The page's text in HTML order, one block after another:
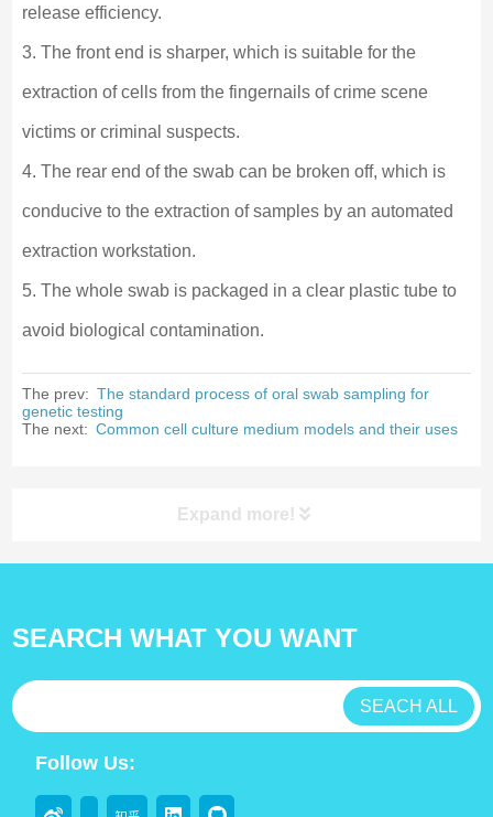
release efficiency.
3. The front end is sharper, which is suitable for the
extraction of cells from the fingernails of crime scene
victims or criminal suspects.
4. The rear end of the swab can be broken off, which is
conducive to the extraction of samples by an automated
extraction workstation.
5. The whole swab is packaged in a clear plastic tube to
avoid biological contamination.
The prev: The standard process of oral swab sampling for
genetic testing
The next: Common cell culture medium models and their uses
Expand more!
antibody
Lab Consumable
SEARCH WHAT YOU WANT
SEACH ALL
Follow Us: